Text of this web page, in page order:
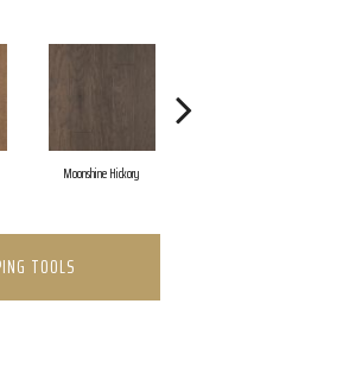
Moonshine Hickory
TOOLS